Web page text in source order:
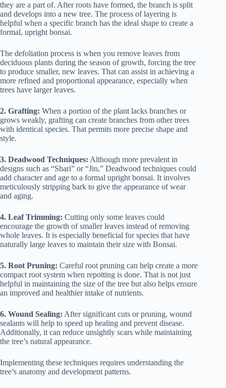
they are a part of. After roots have formed, the branch is split
and develops into a new tree. The process of layering is
helpful when a specific branch has the ideal shape to create a
formal, upright bonsai.
The defoliation process is when you remove leaves from
deciduous plants during the season of growth, forcing the tree
to produce smaller, new leaves. That can assist in achieving a
more refined and proportional appearance, especially when
trees have larger leaves.
2. Grafting: When a portion of the plant lacks branches or
grows weakly, grafting can create branches from other trees
with identical species. That permits more precise shape and
style.
3. Deadwood Techniques: Although more prevalent in
designs such as “Shari” or “Jin,” Deadwood techniques could
add character and age to a formal upright bonsai. It involves
meticulously stripping bark to give the appearance of wear
and aging.
4. Leaf Trimming: Cutting only some leaves could
encourage the growth of smaller leaves instead of removing
whole leaves. It is especially beneficial for species that have
naturally large leaves to maintain their size with Bonsai.
5. Root Pruning: Careful root pruning can help create a more
compact root system when repotting is done. That is not just
helpful in maintaining the size of the tree but also helps ensure
an improved and healthier intake of nutrients.
6. Wound Sealing: After significant cuts or pruning, wound
sealants will help to speed up healing and prevent disease.
Additionally, it can reduce unsightly scars while maintaining
the tree’s natural appearance.
Implementing these techniques requires understanding the
tree’s anatomy and development patterns.